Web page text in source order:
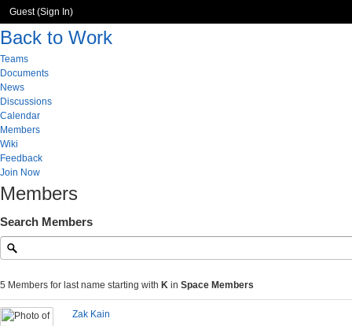
Guest (Sign In)
Back to Work
Teams
Documents
News
Discussions
Calendar
Members
Wiki
Feedback
Join Now
Members
Search Members
5 Members for last name starting with K in Space Members
Zak Kain